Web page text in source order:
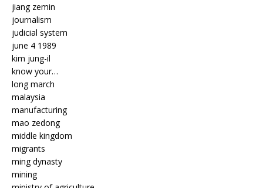
jiang zemin
journalism
judicial system
june 4 1989
kim jung-il
know your…
long march
malaysia
manufacturing
mao zedong
middle kingdom
migrants
ming dynasty
mining